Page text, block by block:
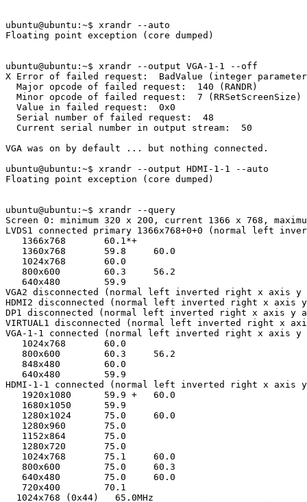
ubuntu@ubuntu:~$ xrandr --auto
Floating point exception (core dumped)
ubuntu@ubuntu:~$ xrandr --output VGA-1-1 --off
X Error of failed request:  BadValue (integer
  Major opcode of failed request:  140 (RANDR)
  Minor opcode of failed request:  7 (RRSetScreenSize)
  Value in failed request:  0x0
  Serial number of failed request:  48
  Current serial number in output stream:  50
VGA was on by default ... but nothing connected.
ubuntu@ubuntu:~$ xrandr --output HDMI-1-1 --auto
Floating point exception (core dumped)
ubuntu@ubuntu:~$ xrandr --query
Screen 0: minimum 320 x 200, current 1366 x 768,
LVDS1 connected primary 1366x768+0+0 (normal left
   1366x768       60.1*+
   1360x768       59.8     60.0
   1024x768       60.0
   800x600        60.3     56.2
   640x480        59.9
VGA2 disconnected (normal left inverted right x axis y
HDMI2 disconnected (normal left inverted right x axis
DP1 disconnected (normal left inverted right x axis y
VIRTUAL1 disconnected (normal left inverted right x
VGA-1-1 connected (normal left inverted right x axis y
   1024x768       60.0
   800x600        60.3     56.2
   848x480        60.0
   640x480        59.9
HDMI-1-1 connected (normal left inverted right x axis
   1920x1080      59.9 +   60.0
   1680x1050      59.9
   1280x1024      75.0     60.0
   1280x960       75.0
   1152x864       75.0
   1280x720       75.0
   1024x768       75.1     60.0
   800x600        75.0     60.3
   640x480        75.0     60.0
   720x400        70.1
  1024x768 (0x44)   65.0MHz